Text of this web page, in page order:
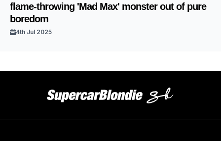
flame-throwing 'Mad Max' monster out of pure
boredom
4th Jul 2025